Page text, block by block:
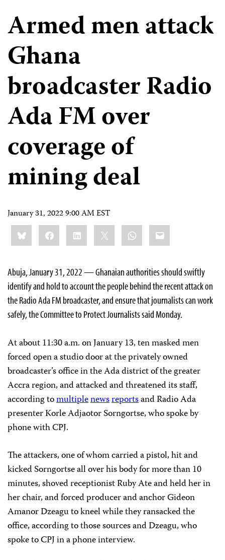
Armed men attack
Ghana
broadcaster Radio
Ada FM over
coverage of
mining deal
January 31, 2022 9:00 AM EST
Share
this:BlueskyFacebookLinkedIn WhatsApp
Email
Abuja, January 31, 2022 — Ghanaian authorities should swiftly
identify and hold to account the people behind the recent attack on
the Radio Ada FM broadcaster, and ensure that journalists can work
safely, the Committee to Protect Journalists said Monday.
At about 11:30 a.m. on January 13, ten masked men
forced open a studio door at the privately owned
broadcaster’s office in the Ada district of the greater
Accra region, and attacked and threatened its staff,
according tomultiplenewsreportsand Radio Ada
presenter Korle Adjaotor Sorngortse, who spoke by
phone with CPJ.
The attackers, one of whom carried a pistol, hit and
kicked Sorngortse all over his body for more than 10
minutes, shoved receptionist Ruby Ate and held her in
her chair, and forced producer and anchor Gideon
Amanor Dzeagu to kneel while they ransacked the
office, according to those sources and Dzeagu, who
spoke to CPJ in a phone interview.